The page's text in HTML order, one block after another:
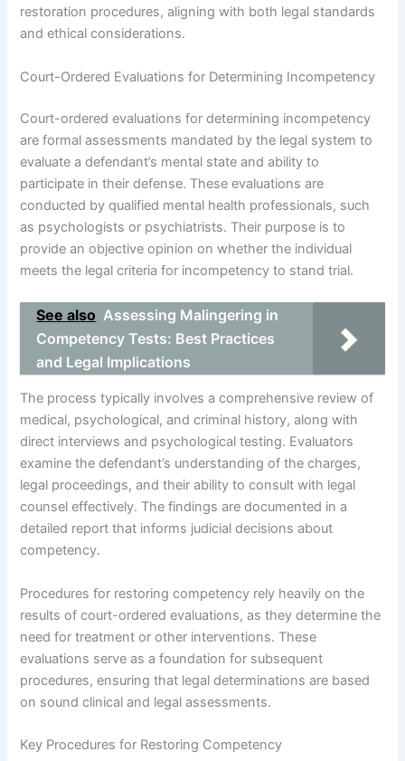
restoration procedures, aligning with both legal standards
and ethical considerations.
Court-Ordered Evaluations for Determining Incompetency
Court-ordered evaluations for determining incompetency
are formal assessments mandated by the legal system to
evaluate a defendant’s mental state and ability to
participate in their defense. These evaluations are
conducted by qualified mental health professionals, such
as psychologists or psychiatrists. Their purpose is to
provide an objective opinion on whether the individual
meets the legal criteria for incompetency to stand trial.
See also Assessing Malingering in
Competency Tests: Best Practices
and Legal Implications
The process typically involves a comprehensive review of
medical, psychological, and criminal history, along with
direct interviews and psychological testing. Evaluators
examine the defendant’s understanding of the charges,
legal proceedings, and their ability to consult with legal
counsel effectively. The findings are documented in a
detailed report that informs judicial decisions about
competency.
Procedures for restoring competency rely heavily on the
results of court-ordered evaluations, as they determine the
need for treatment or other interventions. These
evaluations serve as a foundation for subsequent
procedures, ensuring that legal determinations are based
on sound clinical and legal assessments.
Key Procedures for Restoring Competency